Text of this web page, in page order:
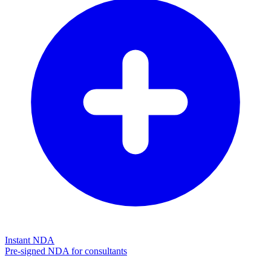
Instant NDA
Pre-signed NDA for consultants